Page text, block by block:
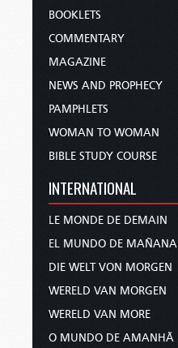
BOOKLETS
COMMENTARY
MAGAZINE
NEWS AND PROPHECY
PAMPHLETS
WOMAN TO WOMAN
BIBLE STUDY COURSE
INTERNATIONAL
LE MONDE DE DEMAIN
EL MUNDO DE MAÑANA
DIE WELT VON MORGEN
WERELD VAN MORGEN
WERELD VAN MORE
O MUNDO DE AMANHÃ